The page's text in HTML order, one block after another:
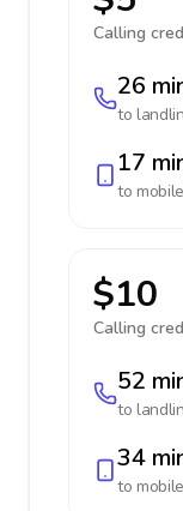
Calling
26
to
17
to mobile
$10
Calling
52
to
34
to mobile